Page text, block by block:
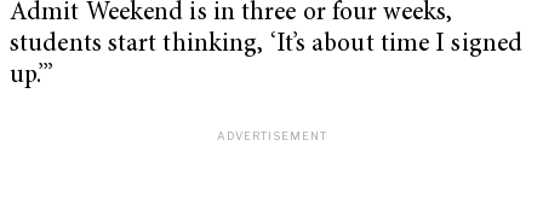
Admit Weekend is in three or four weeks,
students start thinking, ‘It’s about time I signed
up.’”